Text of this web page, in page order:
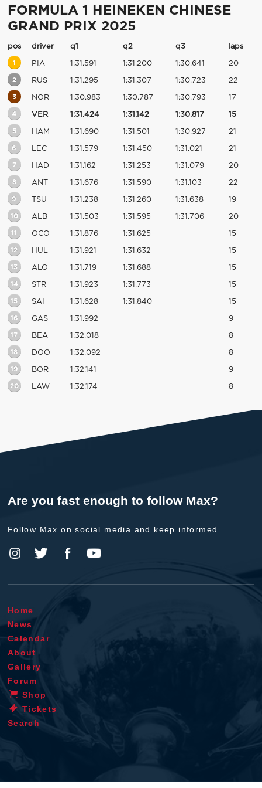
FORMULA 1 HEINEKEN CHINESE
GRAND PRIX 2025
pos driver q1 q2 q3 laps
1 PIA 1:31.591 1:31.200 1:30.641 20
2 RUS 1:31.295 1:31.307 1:30.723 22
3 NOR 1:30.983 1:30.787 1:30.793 17
4 VER 1:31.424 1:31.142 1:30.817 15
5 HAM 1:31.690 1:31.501 1:30.927 21
6 LEC 1:31.579 1:31.450 1:31.021 21
7 HAD 1:31.162 1:31.253 1:31.079 20
8 ANT 1:31.676 1:31.590 1:31.103 22
9 TSU 1:31.238 1:31.260 1:31.638 19
10 ALB 1:31.503 1:31.595 1:31.706 20
11 OCO 1:31.876 1:31.625 15
12 HUL 1:31.921 1:31.632 15
13 ALO 1:31.719 1:31.688 15
14 STR 1:31.923 1:31.773 15
15 SAI 1:31.628 1:31.840 15
16 GAS 1:31.992 9
17 BEA 1:32.018 8
18 DOO 1:32.092 8
19 BOR 1:32.141 9
20 LAW 1:32.174 8
Are you fast enough to follow Max?
Follow Max on social media and keep informed.
Home
News
Calendar
About
Gallery
Forum
Shop
Tickets
Search